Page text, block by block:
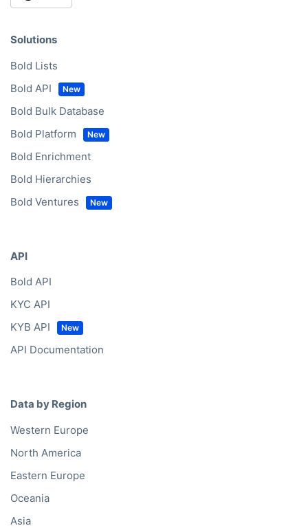
Solutions
Bold Lists
Bold API
Bold Bulk Database
Bold Platform
Bold Enrichment
Bold Hierarchies
Bold Ventures
API
Bold API
KYC API
KYB API
API Documentation
Data by Region
Western Europe
North America
Eastern Europe
Oceania
Asia